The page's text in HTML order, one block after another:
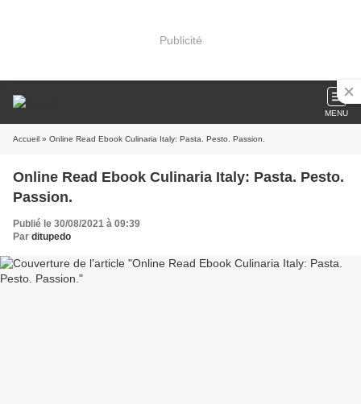
Publicité
MENU
Accueil » Online Read Ebook Culinaria Italy: Pasta. Pesto. Passion.
Online Read Ebook Culinaria Italy: Pasta. Pesto.
Passion.
Publié le 30/08/2021 à 09:39
Par ditupedo